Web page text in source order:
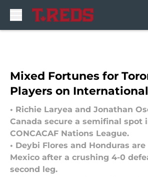
Mixed Fortunes for
Players on
• Richie Laryea and Jonathan
Canada secure a semifinal spot
CONCACAF Nations League.
• Deybi Flores and Honduras
Mexico after a crushing 4-0
second leg.